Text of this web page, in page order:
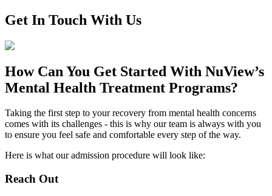
Get In Touch With Us
How Can You Get Started With NuView’s
Mental Health Treatment Programs?
Taking the first step to your recovery from mental health concerns
comes with its challenges - this is why our team is always with you
to ensure you feel safe and comfortable every step of the way.
Here is what our admission procedure will look like:
Reach Out